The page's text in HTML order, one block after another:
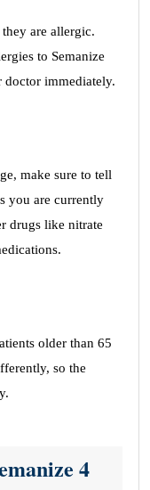
are allergic.
to Semanize
doctor immediately.
make sure to tell
you are currently
drugs like nitrate
older than 65
so the
4